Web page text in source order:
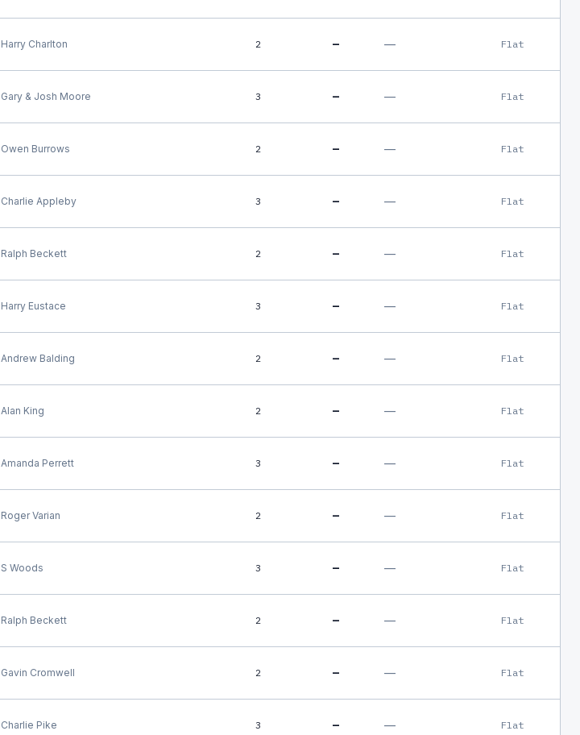
Harry Charlton 2 — — Flat
Gary & Josh Moore 3 — — Flat
Owen Burrows 2 — — Flat
Charlie Appleby 3 — — Flat
Ralph Beckett 2 — — Flat
Harry Eustace 3 — — Flat
Andrew Balding 2 — — Flat
Alan King 2 — — Flat
Amanda Perrett 3 — — Flat
Roger Varian 2 — — Flat
S Woods 3 — — Flat
Ralph Beckett 2 — — Flat
Gavin Cromwell 2 — — Flat
Charlie Pike 3 — — Flat